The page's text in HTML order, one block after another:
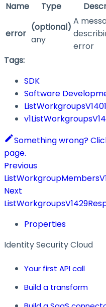
Name Type
error
(optional)
any
A
error
Tags:
SDK
Software
Something wrong?
page.
Previous
Next
Properties
Identity Security Cloud
Your first API call
Build a transform